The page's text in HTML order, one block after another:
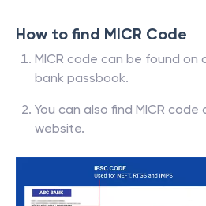
How to find MICR Code
MICR code can be found on
bank passbook.
You can also find MICR code
website.